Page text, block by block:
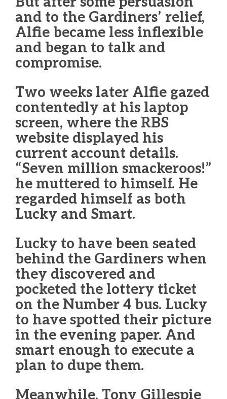
and to the Gardiners’ relief,
Alfie became less inflexible
and began to talk and
compromise.
Two weeks later Alfie gazed
contentedly at his laptop
screen, where the RBS
website displayed his
current account details.
“Seven million smackeroos!”
he muttered to himself. He
regarded himself as both
Lucky and Smart.
Lucky to have been seated
behind the Gardiners when
they discovered and
pocketed the lottery ticket
on the Number 4 bus. Lucky
to have spotted their picture
in the evening paper. And
smart enough to execute a
plan to dupe them.
Meanwhile, Tony Gillespie